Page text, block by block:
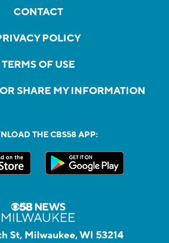
CONTACT
POLICY
TERMS OF USE
SHARE MY INFORMATION
THE CBS58 APP:
St, Milwaukee, WI 53214